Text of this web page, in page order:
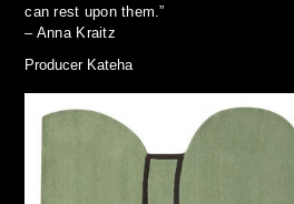
can rest upon them.”
– Anna Kraitz
Producer Kateha